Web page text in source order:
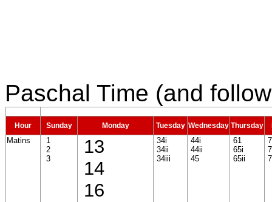
Paschal Time (and
Hour Sunday Monday Tuesday Wednesday Thursday
Matins
1
2
3
13
14
16
34i
34ii
34iii
44i
44ii
45
61
65i
65ii